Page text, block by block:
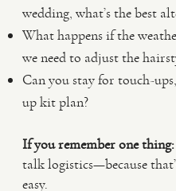
wedding, what’s the best
What happens if the
we need to adjust the
Can you stay for touch-
up kit plan?
If you remember one thing:
talk logistics—because
easy.